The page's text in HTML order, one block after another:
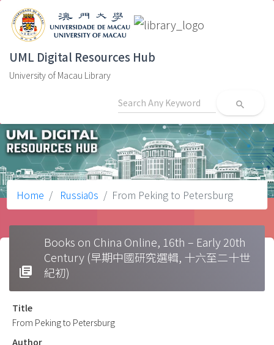
UML Digital Resources Hub
University of Macau Library
search
Home Russia0s From Peking to Petersburg
library_books
Books on China Online, 16th – Early 20th
Century (早期中國研究選輯, 十六至二十世
紀初)
Title
From Peking to Petersburg
Author